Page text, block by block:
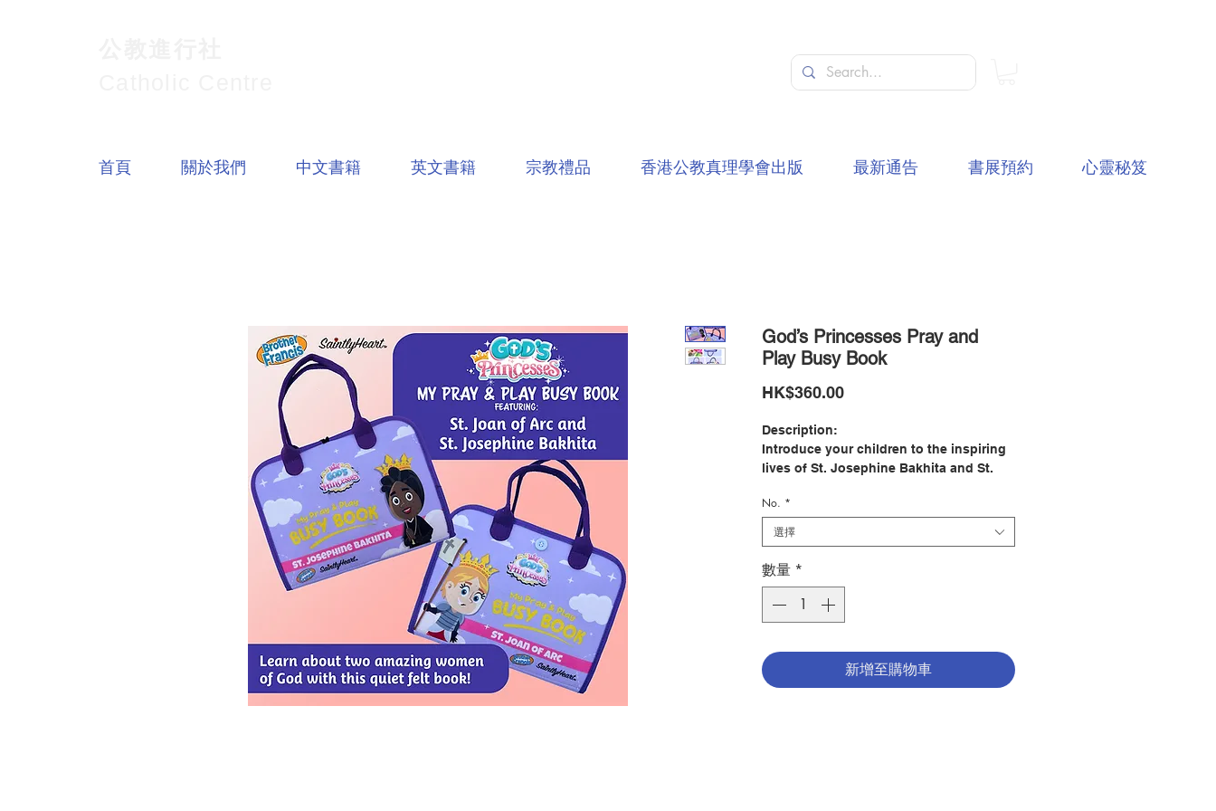
God’s Princesses Pray and
Play Busy Book
HK$360.00價
Description:
Introduce your children to the inspiring
lives of St. Josephine Bakhita and St.
interactive quiet felt book.
Created by a pediatric speech-language
pathologist in collaboration with the
Brother Francis design team, this
educational toy is perfect for everything
from Mass to car rides to quiet play at
With engaging features like Velcro tabs,
No. *
選擇
數量 *
新增至購物車
首頁 關於我們 中文書籍 英文書籍 宗教禮品 香港公教真理學會出版 最新通告 書展預約 心靈秘笈